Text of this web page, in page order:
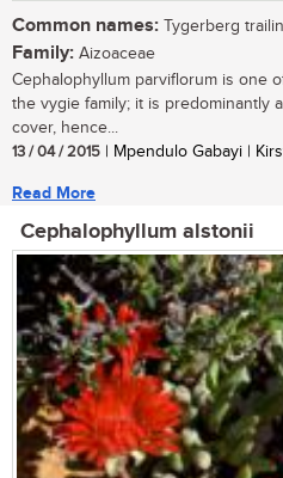
Common names: Tygerberg
Family: Aizoaceae
Cephalophyllum parviflorum is one
the vygie family; it is predominantly
cover, hence...
13 / 04 / 2015 | Mpendulo Gabayi |
Read More
Cephalophyllum alstonii